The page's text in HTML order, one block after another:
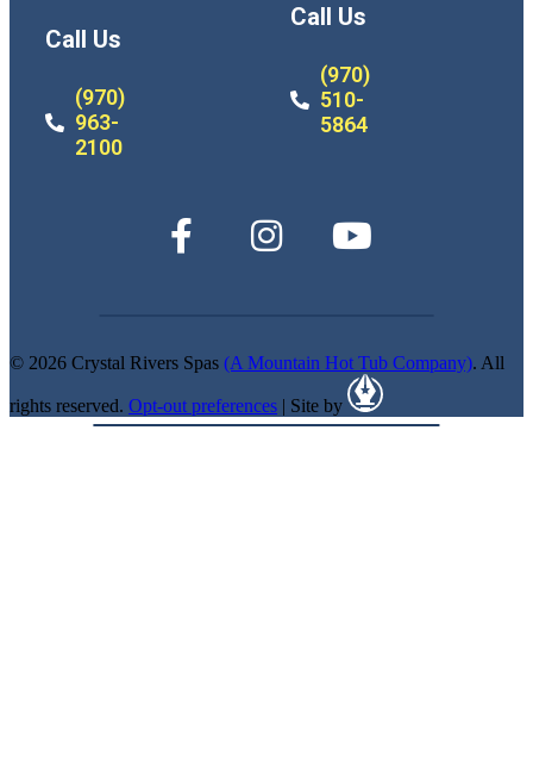
Call Us
(970)
963-
2100
Call Us
(970)
510-
5864
© 2026 Crystal Rivers Spas (A Mountain Hot Tub Company). All
rights reserved. Opt-out preferences | Site by